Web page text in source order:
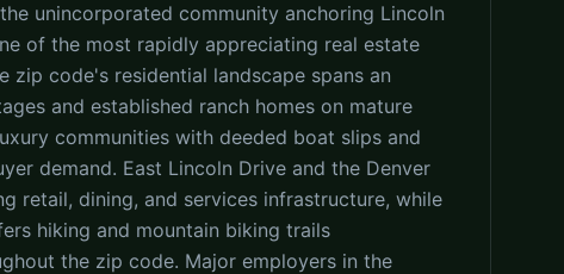
unincorporated community anchoring Lincoln
of the most rapidly appreciating real estate
zip code's residential landscape spans an
and established ranch homes on mature
communities with deeded boat slips and
demand. East Lincoln Drive and the Denver
retail, dining, and services infrastructure, while
hiking and mountain biking trails
the zip code. Major employers in the